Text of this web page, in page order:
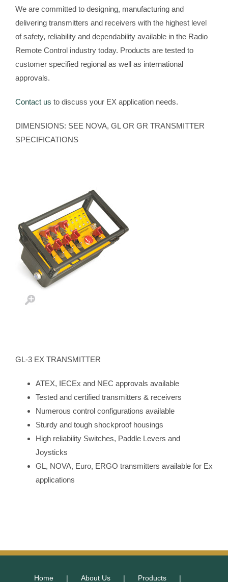
We are committed to designing, manufacturing and
delivering transmitters and receivers with the highest level
of safety, reliability and dependability available in the Radio
Remote Control industry today. Products are tested to
customer specified regional as well as international
approvals.
Contact us to discuss your EX application needs.
DIMENSIONS: SEE NOVA, GL OR GR TRANSMITTER
SPECIFICATIONS
GL-3 EX TRANSMITTER
ATEX, IECEx and NEC approvals available
Tested and certified transmitters & receivers
Numerous control configurations available
Sturdy and tough shockproof housings
High reliability Switches, Paddle Levers and
Joysticks
GL, NOVA, Euro, ERGO transmitters available for Ex
applications
Home About Us Products